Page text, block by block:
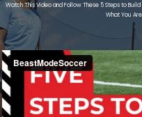
Watch This Video and Follow These 5 Steps to
What You